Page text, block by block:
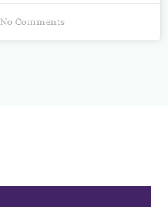
No Comments